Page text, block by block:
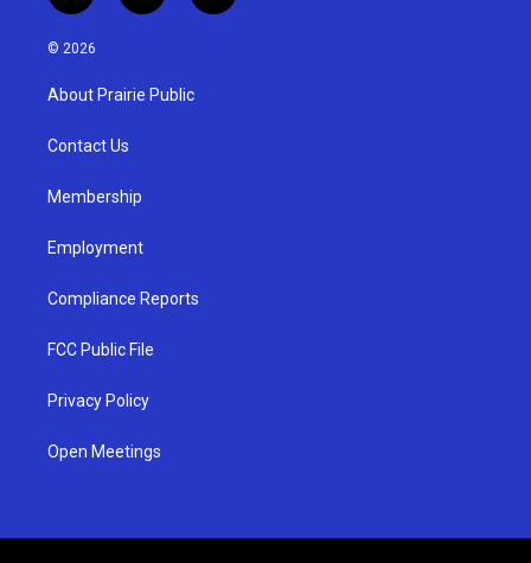
n
s
g
a
o
u
b
a
© 2026
About Prairie Public
Contact Us
Membership
Employment
Compliance Reports
FCC Public File
Privacy Policy
Open Meetings